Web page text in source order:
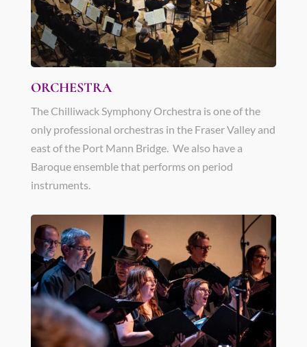
ORCHESTRA
The Chilliwack Symphony Orchestra is one of the
only professional orchestras in the Fraser Valley and
east of the Port Mann Bridge. We also have a
Baroque ensemble that performs on period
instruments.